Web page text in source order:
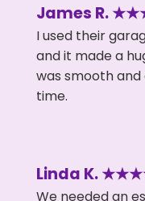
James R.
I used their
and it made a
was smooth
time.
Linda K.
We needed an